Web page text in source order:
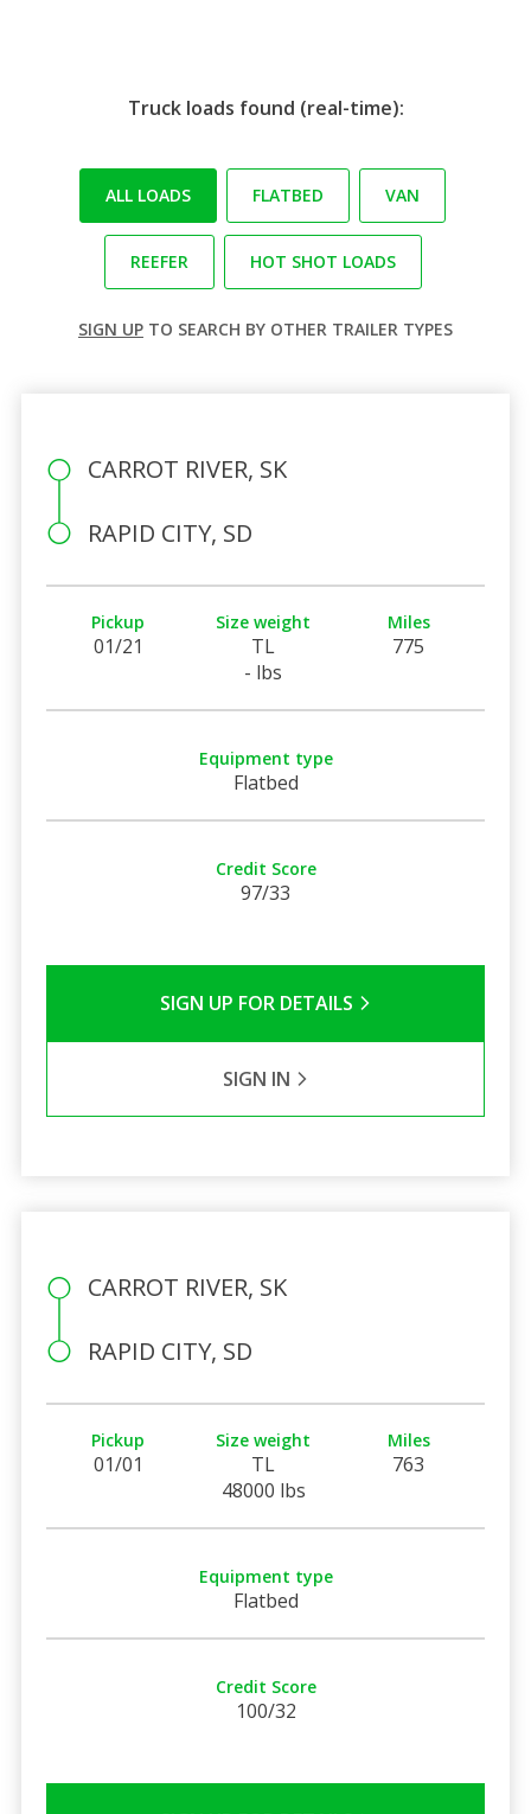
Truck loads found (real-time):
ALL LOADS FLATBED VAN
REEFER HOT SHOT LOADS
SIGN UP TO SEARCH BY OTHER TRAILER TYPES
CARROT RIVER, SK
RAPID CITY, SD
Pickup
01/21
Size weight
TL
- lbs
Miles
775
Equipment type
Flatbed
Credit Score
97/33
SIGN UP FOR DETAILS
SIGN IN
CARROT RIVER, SK
RAPID CITY, SD
Pickup
01/01
Size weight
TL
48000 lbs
Miles
763
Equipment type
Flatbed
Credit Score
100/32